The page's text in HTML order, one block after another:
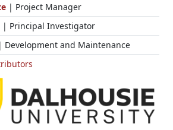
| Project Manager
| Principal Investigator
| Development and Maintenance